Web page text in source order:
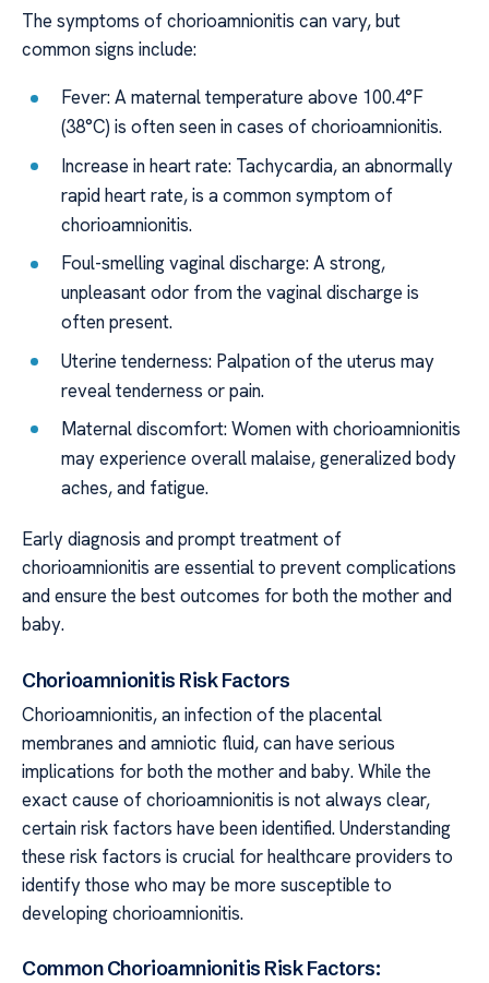
The symptoms of chorioamnionitis can vary, but
common signs include:
Fever: A maternal temperature above 100.4°F
(38°C) is often seen in cases of chorioamnionitis.
Increase in heart rate: Tachycardia, an abnormally
rapid heart rate, is a common symptom of
chorioamnionitis.
Foul-smelling vaginal discharge: A strong,
unpleasant odor from the vaginal discharge is
often present.
Uterine tenderness: Palpation of the uterus may
reveal tenderness or pain.
Maternal discomfort: Women with chorioamnionitis
may experience overall malaise, generalized body
aches, and fatigue.
Early diagnosis and prompt treatment of
chorioamnionitis are essential to prevent complications
and ensure the best outcomes for both the mother and
baby.
Chorioamnionitis Risk Factors
Chorioamnionitis, an infection of the placental
membranes and amniotic fluid, can have serious
implications for both the mother and baby. While the
exact cause of chorioamnionitis is not always clear,
certain risk factors have been identified. Understanding
these risk factors is crucial for healthcare providers to
identify those who may be more susceptible to
developing chorioamnionitis.
Common Chorioamnionitis Risk Factors: